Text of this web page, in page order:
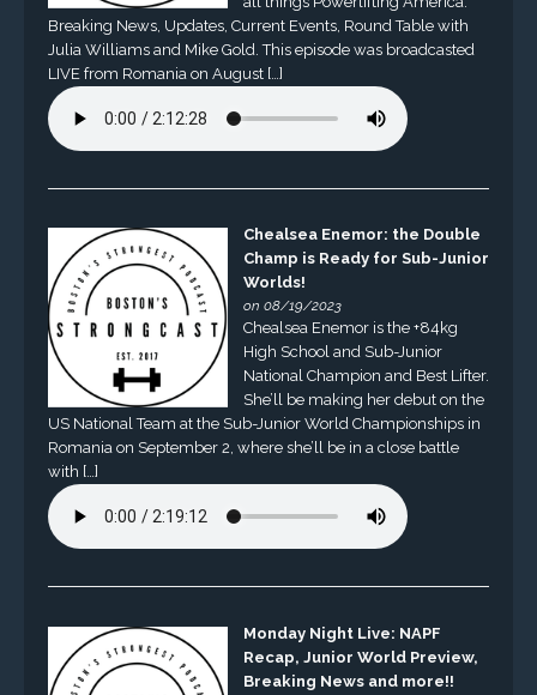
Breaking News, Updates, Current Events, Round Table with
Julia Williams and Mike Gold. This episode was broadcasted
LIVE from Romania on August […]
Chealsea Enemor: the Double
Champ is Ready for Sub-Junior
Worlds!
on 08/19/2023
Chealsea Enemor is the +84kg
High School and Sub-Junior
National Champion and Best Lifter.
She’ll be making her debut on the
US National Team at the Sub-Junior World Championships in
Romania on September 2, where she’ll be in a close battle
with […]
Monday Night Live: NAPF
Recap, Junior World Preview,
Breaking News and more!!